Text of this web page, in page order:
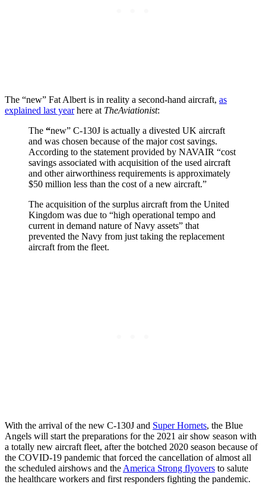
The “new” Fat Albert is in reality a second-hand aircraft, as
explained last yearhere at TheAviationist:
The “new” C-130J is actually a divested UK aircraft
and was chosen because of the major cost savings.
According to the statement provided by NAVAIR “cost
savings associated with acquisition of the used aircraft
and other airworthiness requirements is approximately
$50 million less than the cost of a new aircraft.”
The acquisition of the surplus aircraft from the United
Kingdom was due to “high operational tempo and
current in demand nature of Navy assets” that
prevented the Navy from just taking the replacement
aircraft from the fleet.
With the arrival of the new C-130J and Super Hornets, the Blue
Angels will start the preparations for the 2021 air show season with
a totally new aircraft fleet, after the botched 2020 season because of
the COVID-19 pandemic that forced the cancellation of almost all
the scheduled airshows and the America Strong flyovers to salute
the healthcare workers and first responders fighting the pandemic.